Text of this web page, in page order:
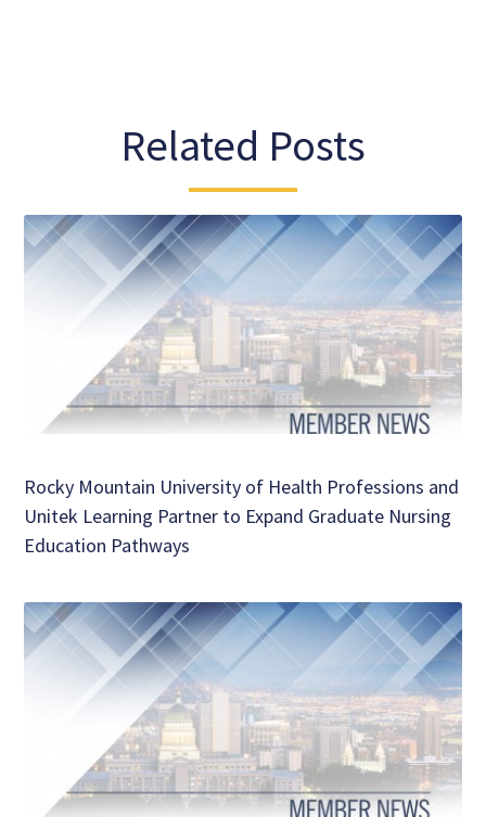
Related Posts
Rocky Mountain University of Health Professions and
Unitek Learning Partner to Expand Graduate Nursing
Education Pathways